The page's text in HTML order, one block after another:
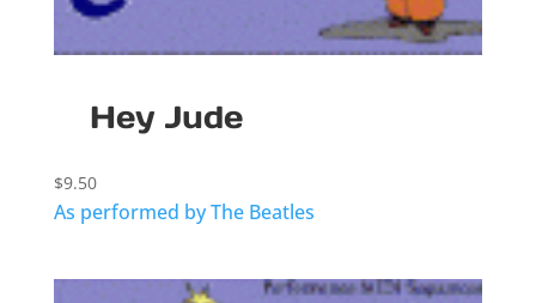
Hey Jude
$9.50
As performed by The Beatles